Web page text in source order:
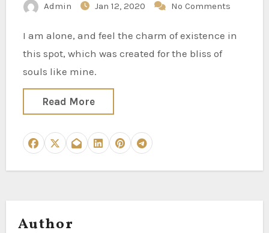
Admin Jan 12, 2020 No Comments
I am alone, and feel the charm of existence in
this spot, which was created for the bliss of
souls like mine.
Read More
Author